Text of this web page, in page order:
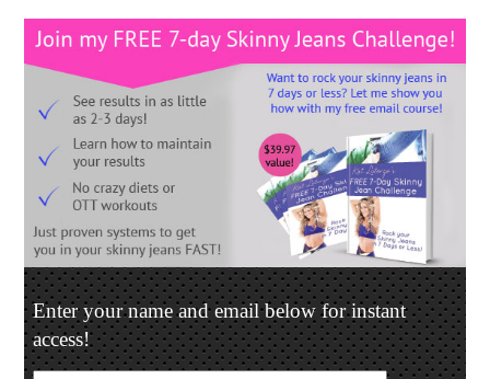
Enter your name and email below for instant
access!